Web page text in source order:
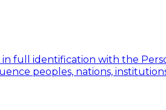
full identification with the
peoples, nations,